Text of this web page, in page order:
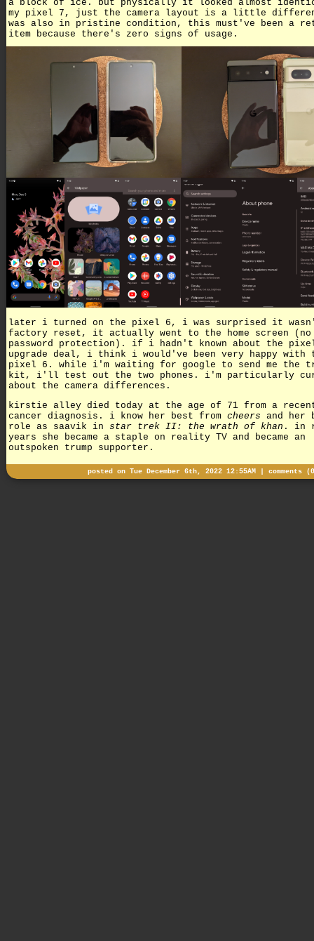
a block of ice. but physically it looked almost
my pixel 7, just the camera layout is a little
was also in pristine condition, this must've been a
item because there's zero signs of usage.
later i turned on the pixel 6, i was surprised it
factory reset, it actually went to the home screen (no
password protection). if i hadn't known about the
upgrade deal, i think i would've been very happy with
pixel 6. while i'm waiting for google to send me the
kit, i'll test out the two phones. i'm particularly
about the camera differences.
kirstie alley died today at the age of 71 from a
cancer diagnosis. i know her best from cheers and her
role as saavik in star trek II: the wrath of khan . in
years she became a staple on reality TV and became an
outspoken trump supporter.
posted on Tue December 6th, 2022 12:55AM | comments